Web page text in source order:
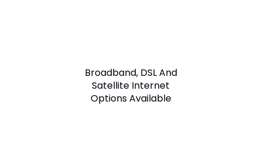
Broadband, DSL And
Satellite Internet
Options Available